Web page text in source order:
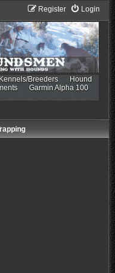
Login
Register
Kennels/Breeders
Hound
Garmin Alpha 100